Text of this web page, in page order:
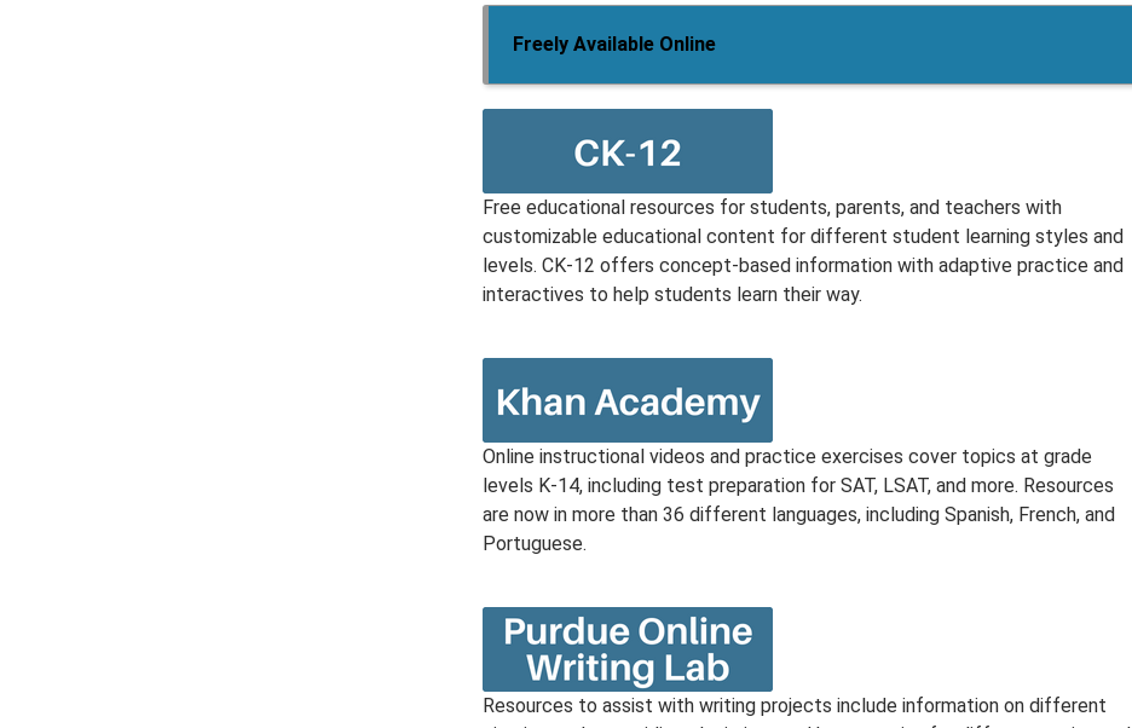
Freely Available Online
Free educational resources for students, parents, and teachers with
customizable educational content for different student learning styles and
levels. CK-12 offers concept-based information with adaptive practice and
interactives to help students learn their way.
Online instructional videos and practice exercises cover topics at grade
levels K-14, including test preparation for SAT, LSAT, and more. Resources
are now in more than 36 different languages, including Spanish, French, and
Portuguese.
Resources to assist with writing projects include information on different